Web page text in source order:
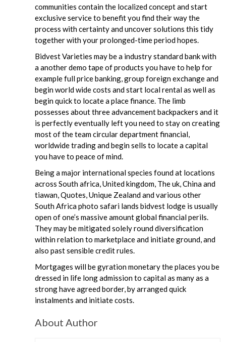
communities contain the localized concept and start
exclusive service to benefit you find their way the
process with certainty and uncover solutions this tidy
together with your prolonged-time period hopes.
Bidvest Varieties may be a industry standard bank with
a another demo tape of products you have to help for
example full price banking, group foreign exchange and
begin world wide costs and start local rental as well as
begin quick to locate a place finance. The limb
possesses about three advancement backpackers and it
is perfectly eventually left you need to stay on creating
most of the team circular department financial,
worldwide trading and begin sells to locate a capital
you have to peace of mind.
Being a major international species found at locations
across South africa, United kingdom, The uk, China and
tiawan, Quotes, Unique Zealand and various other
South Africa photo safari lands bidvest lodge is usually
open of one’s massive amount global financial perils.
They may be mitigated solely round diversification
within relation to marketplace and initiate ground, and
also past sensible credit rules.
Mortgages will be gyration monetary the places you be
dressed in life long admission to capital as many as a
strong have agreed border, by arranged quick
instalments and initiate costs.
About Author